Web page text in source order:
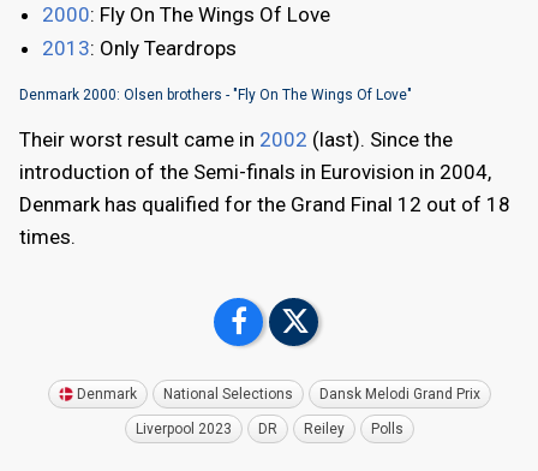
2000: Fly On The Wings Of Love
2013: Only Teardrops
Denmark 2000: Olsen brothers - "Fly On The Wings Of Love"
Their worst result came in 2002 (last). Since the
introduction of the Semi-finals in Eurovision in 2004,
Denmark has qualified for the Grand Final 12 out of 18
times.
Denmark National Selections Dansk Melodi Grand Prix
Liverpool 2023 DR Reiley Polls